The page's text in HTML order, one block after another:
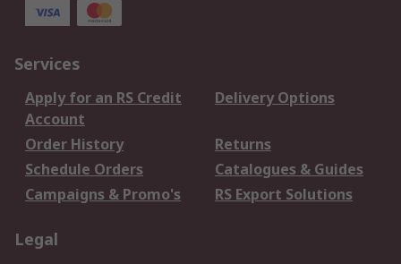
Services
Apply for an RS Credit
Account
Delivery Options
Order History
Returns
Schedule Orders
Catalogues & Guides
Campaigns & Promo's
RS Export Solutions
Legal